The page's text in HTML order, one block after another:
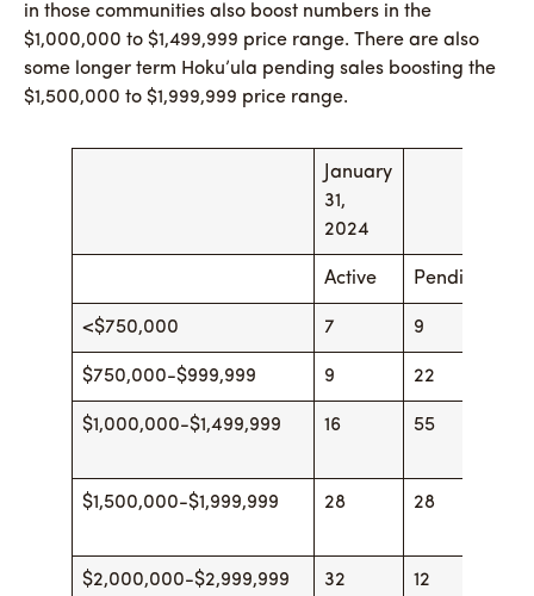
in those communities also boost numbers in the
$1,000,000 to $1,499,999 price range. There are also
some longer term Hoku’ula pending sales boosting the
$1,500,000 to $1,999,999 price range.
January
31,
2024
Active Pending
<$750,000 7 9
$750,000-$999,999 9 22
$1,000,000-$1,499,999 16 55
$1,500,000-$1,999,999 28 28
$2,000,000-$2,999,999 32 12